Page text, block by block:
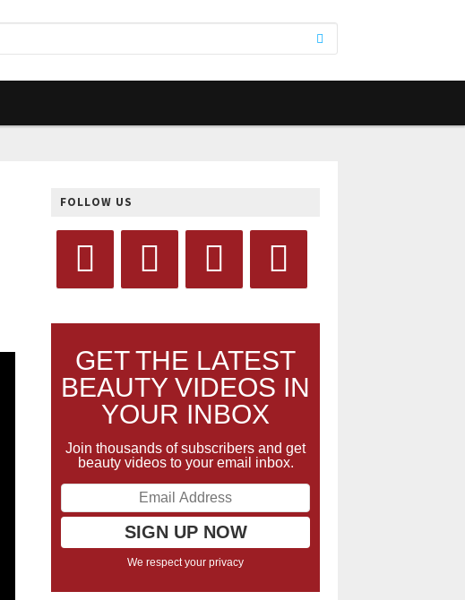
FOLLOW US
GET THE LATEST
BEAUTY VIDEOS IN
YOUR INBOX
Join thousands of subscribers and get
beauty videos to your email inbox.
We respect your privacy